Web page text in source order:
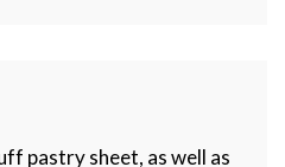
pastry sheet, as well as